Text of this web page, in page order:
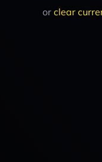
or clear